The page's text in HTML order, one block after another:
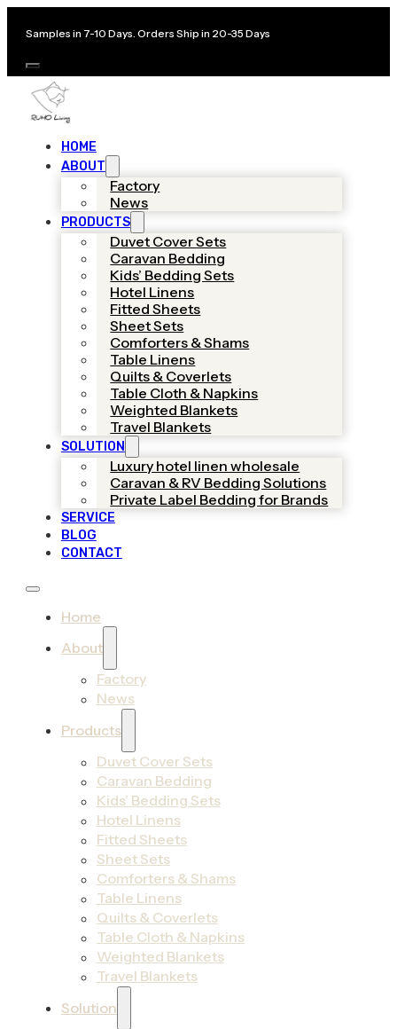
Samples in 7-10 Days. Orders Ship in 20-35 Days
HOME
ABOUT
Factory
News
PRODUCTS
Duvet Cover Sets
Caravan Bedding
Kids’ Bedding Sets
Hotel Linens
Fitted Sheets
Sheet Sets
Comforters & Shams
Table Linens
Quilts & Coverlets
Table Cloth & Napkins
Weighted Blankets
Travel Blankets
SOLUTION
Luxury hotel linen wholesale
Caravan & RV Bedding Solutions
Private Label Bedding for Brands
SERVICE
BLOG
CONTACT
Home
About
Factory
News
Products
Duvet Cover Sets
Caravan Bedding
Kids’ Bedding Sets
Hotel Linens
Fitted Sheets
Sheet Sets
Comforters & Shams
Table Linens
Quilts & Coverlets
Table Cloth & Napkins
Weighted Blankets
Travel Blankets
Solution